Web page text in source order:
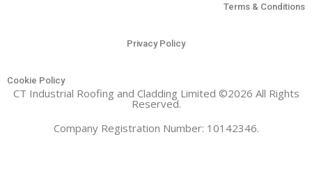
Terms & Conditions
Privacy Policy
Cookie Policy
CT Industrial Roofing and Cladding Limited ©2026 All Rights
Reserved.
Company Registration Number: 10142346.